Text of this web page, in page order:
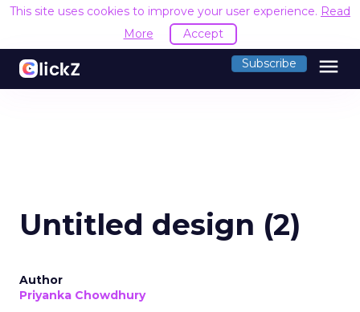
This site uses cookies to improve your user experience. Read
More
Accept
Subscribe menu
Untitled design (2)
Author
Priyanka Chowdhury